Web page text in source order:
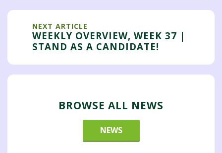
NEXT ARTICLE
WEEKLY OVERVIEW, WEEK 37 |
STAND AS A CANDIDATE!
BROWSE ALL NEWS
NEWS